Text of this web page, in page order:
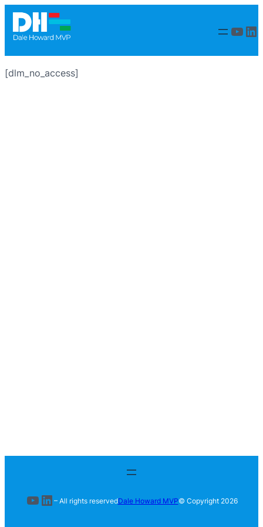
[dlm_no_access]
YouTube
LinkedIn
– All rights reservedDale Howard MVP© Copyright 2026